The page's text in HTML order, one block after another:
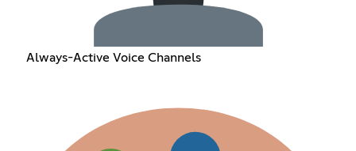
Always-Active Voice Channels